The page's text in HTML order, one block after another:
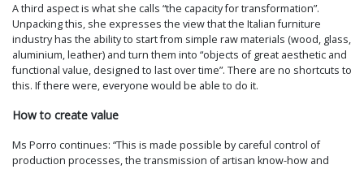
A third aspect is what she calls “the capacity for transformation”.
Unpacking this, she expresses the view that the Italian furniture
industry has the ability to start from simple raw materials (wood, glass,
aluminium, leather) and turn them into “objects of great aesthetic and
functional value, designed to last over time”. There are no shortcuts to
this. If there were, everyone would be able to do it.
How to create value
Ms Porro continues: “This is made possible by careful control of
production processes, the transmission of artisan know-how and